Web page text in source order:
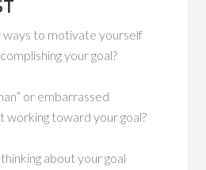
ways to motivate yourself
your goal?
or embarrassed
working toward your goal?
about your goal